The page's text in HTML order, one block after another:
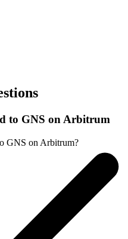
to GNS on Arbitrum
GNS on Arbitrum?